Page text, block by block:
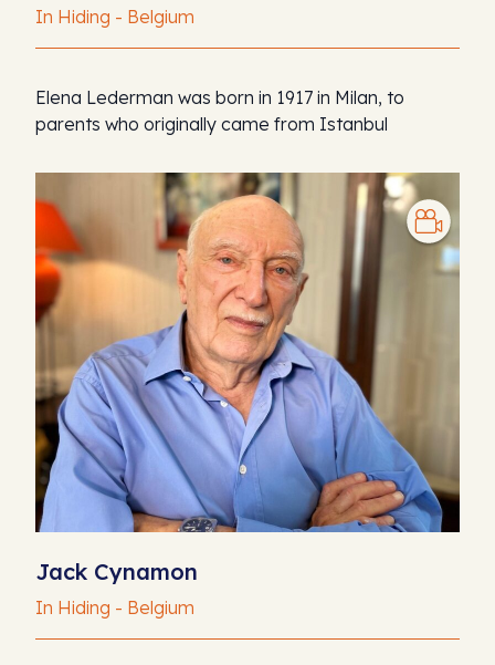
In Hiding - Belgium
Elena Lederman was born in 1917 in Milan, to
parents who originally came from Istanbul
Jack Cynamon
In Hiding - Belgium